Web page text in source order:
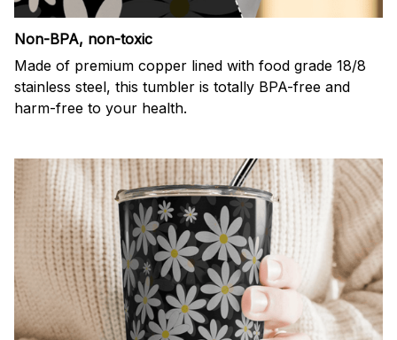
Non-BPA, non-toxic
Made of premium copper lined with food grade 18/8
stainless steel, this tumbler is totally BPA-free and
harm-free to your health.